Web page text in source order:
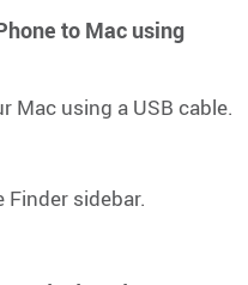
to Mac using
Mac using a USB cable.
sidebar.